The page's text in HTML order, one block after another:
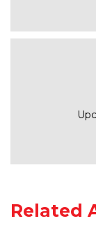
Related